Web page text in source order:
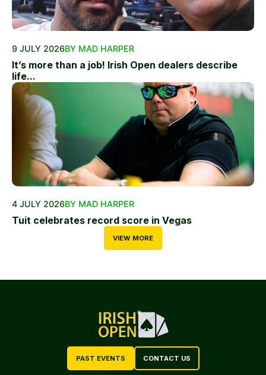
9 JULY 2026BY MAD HARPER
It’s more than a job! Irish Open dealers describe
life...
4 JULY 2026BY MAD HARPER
Tuit celebrates record score in Vegas
VIEW MORE
PAST EVENTS CONTACT US